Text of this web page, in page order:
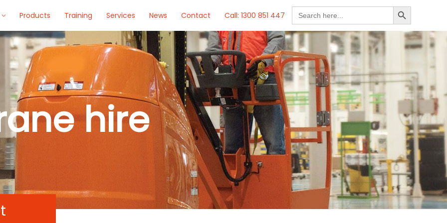
Products Training Services News Contact Call: 1300 851 447
Search
for:
SEARCH BUTTON
hire